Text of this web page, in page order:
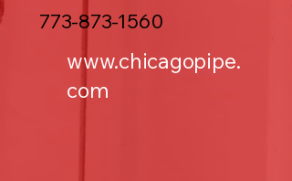
773-873-1560
www.chicagopipe.
com